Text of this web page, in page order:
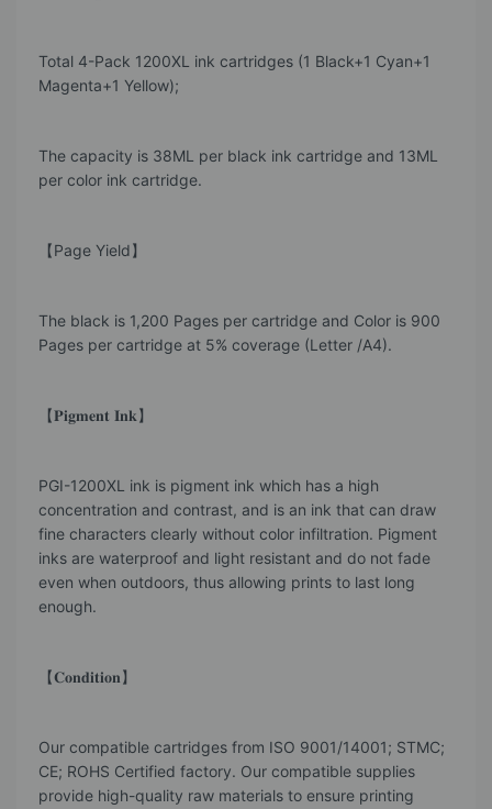
Total 4-Pack 1200XL ink cartridges (1 Black+1 Cyan+1
Magenta+1 Yellow);
The capacity is 38ML per black ink cartridge and 13ML
per color ink cartridge.
【Page Yield】
The black is 1,200 Pages per cartridge and Color is 900
Pages per cartridge at 5% coverage (Letter /A4).
【𝐏𝐢𝐠𝐦𝐞𝐧𝐭 𝐈𝐧𝐤】
PGI-1200XL ink is pigment ink which has a high
concentration and contrast, and is an ink that can draw
fine characters clearly without color infiltration. Pigment
inks are waterproof and light resistant and do not fade
even when outdoors, thus allowing prints to last long
enough.
【𝐂𝐨𝐧𝐝𝐢𝐭𝐢𝐨𝐧】
Our compatible cartridges from ISO 9001/14001; STMC;
CE; ROHS Certified factory. Our compatible supplies
provide high-quality raw materials to ensure printing